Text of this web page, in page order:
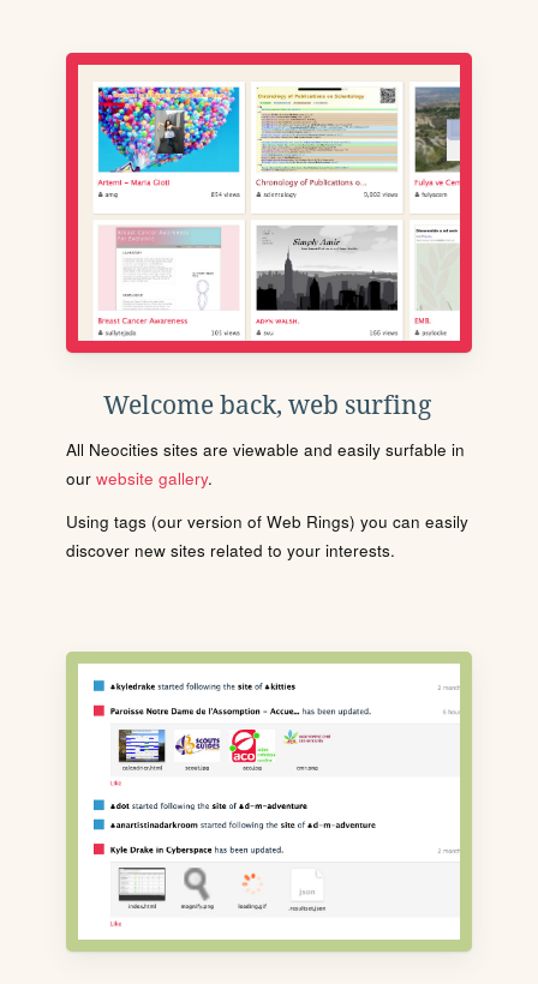
Welcome back, web surfing
All Neocities sites are viewable and easily surfable in
our website gallery.
Using tags (our version of Web Rings) you can easily
discover new sites related to your interests.